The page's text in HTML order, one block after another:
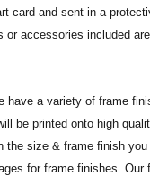
card and sent in a
or accessories included
have a variety of frame
be printed onto high
the size & frame finish
for frame finishes. Our